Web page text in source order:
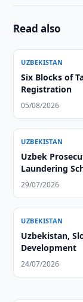
Read also
UZBEKISTAN
Six Blocks of
Registration
05/08/2026
UZBEKISTAN
Uzbek
Laundering
29/07/2026
UZBEKISTAN
Uzbekistan,
Development
24/07/2026